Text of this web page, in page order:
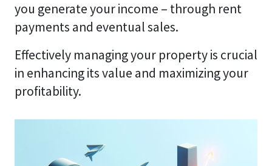
you generate your income – through rent
payments and eventual sales.
Effectively managing your property is crucial
in enhancing its value and maximizing your
profitability.